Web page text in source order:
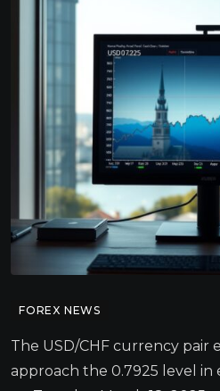
FOREX NEWS
The USD/CHF currency pair
approach the 0.7925 level